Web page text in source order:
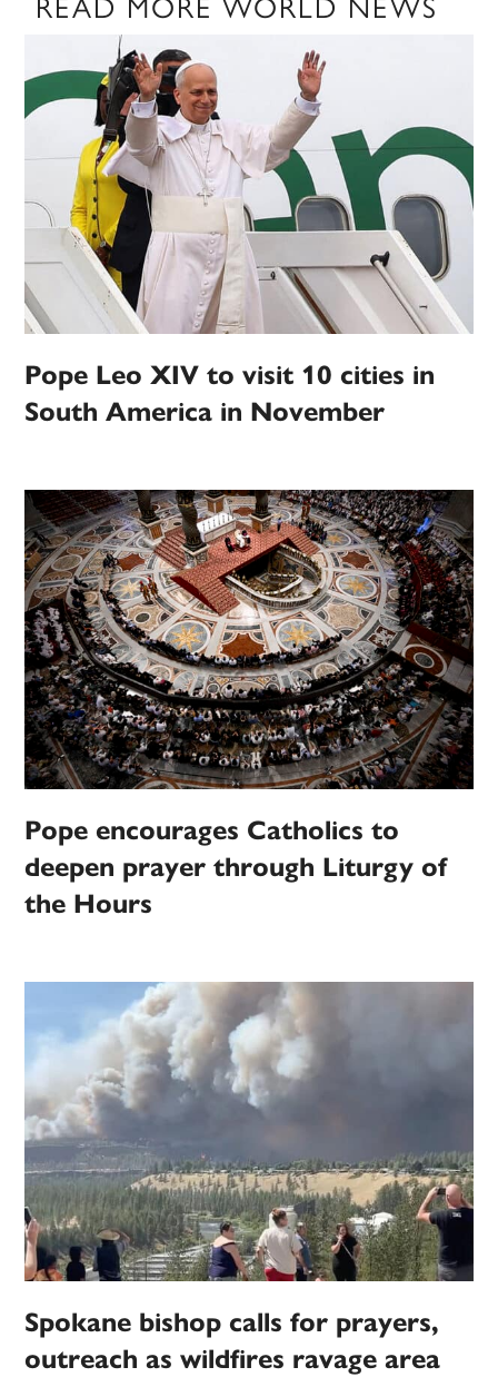
Pope Leo XIV to visit 10 cities in
South America in November
Pope encourages Catholics to
deepen prayer through Liturgy of
the Hours
Spokane bishop calls for prayers,
outreach as wildfires ravage area